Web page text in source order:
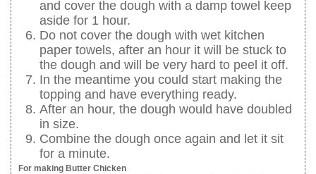
and cover the dough with a damp towel keep
aside for 1 hour.
Do not cover the dough with wet kitchen
paper towels, after an hour it will be stuck to
the dough and will be very hard to peel it off.
In the meantime you could start making the
topping and have everything ready.
After an hour, the dough would have doubled
in size.
Combine the dough once again and let it sit
for a minute.
For making Butter Chicken